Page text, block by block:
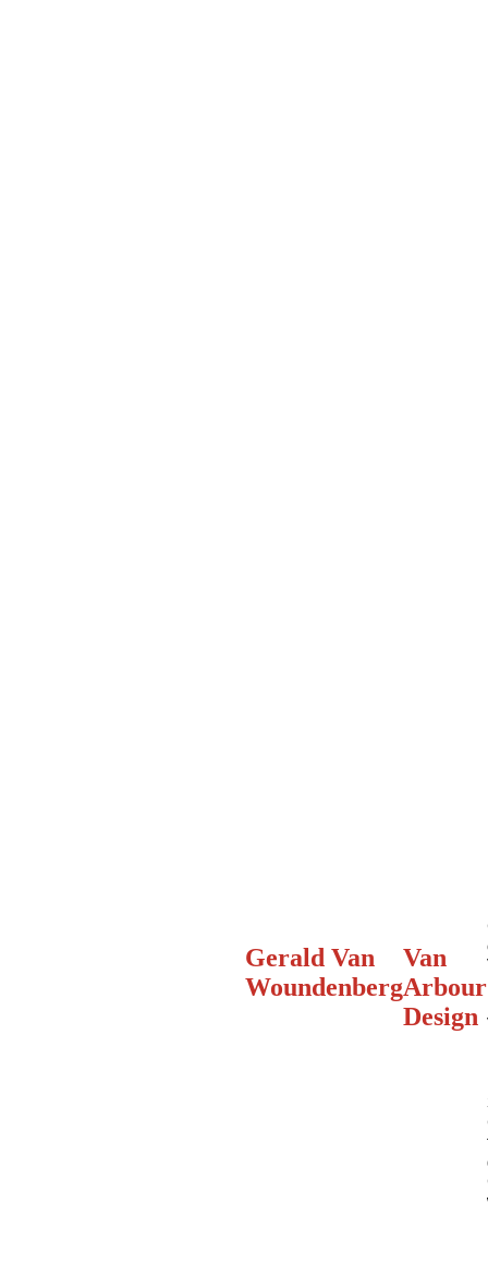
Gerald Van
Woundenberg
Van
Arbour
Design